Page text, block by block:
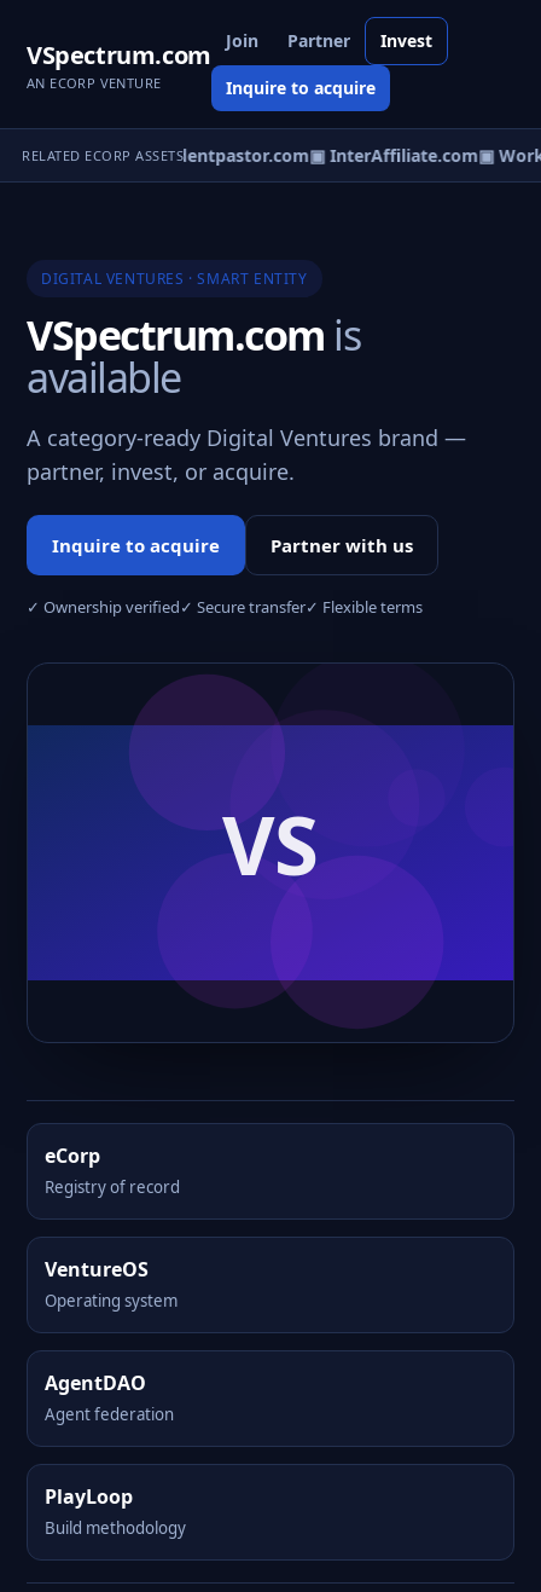
VSpectrum.com
AN ECORP VENTURE
Join Partner Invest
Inquire to acquire
RELATED ECORP ASSETS▣ Studentpastor.com▣ InterAffiliate.com▣
DIGITAL VENTURES · SMART ENTITY
VSpectrum.com is
available
A category-ready Digital Ventures brand —
partner, invest, or acquire.
Inquire to acquire Partner with us
✓ Ownership verified✓ Secure transfer✓ Flexible terms
eCorp
Registry of record
VentureOS
Operating system
AgentDAO
Agent federation
PlayLoop
Build methodology